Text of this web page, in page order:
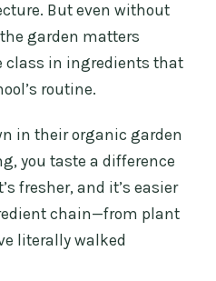
But even without
garden matters
class in ingredients that
routine.
in their organic garden
you taste a difference
fresher, and it’s easier
chain—from plant
literally walked